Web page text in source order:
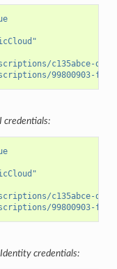
c135abce-
99800903-
credentials:
c135abce-
99800903-
credentials: